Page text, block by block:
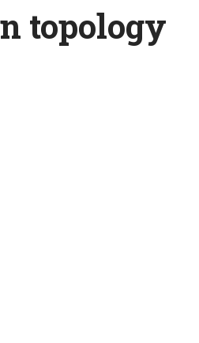
topology